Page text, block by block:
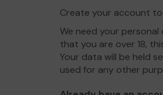
Create your account
We need your
that you are over 18,
Your data will be held
used for any other